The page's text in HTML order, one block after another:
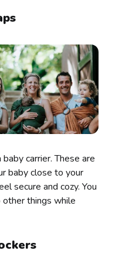
carrier. These are
baby close to your
secure and cozy. You
other things while